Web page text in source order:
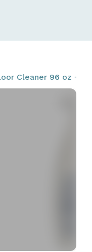
Cleaner 96 oz +